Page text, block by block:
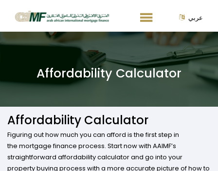
عربي
Affordability Calculator
Affordability Calculator
Figuring out how much you can afford is the first step in
the mortgage finance process. Start now with AAIMF’s
straightforward affordability calculator and go into your
property buying process with a more accurate picture of how to